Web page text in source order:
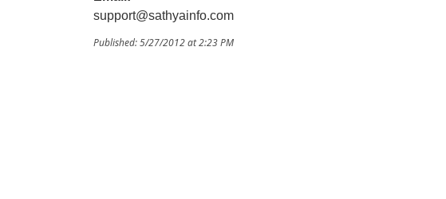
support@sathyainfo.com
Published: 5/27/2012 at 2:23 PM